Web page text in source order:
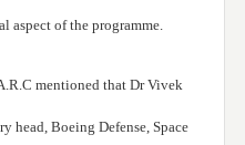
aspect of the programme.
mentioned that Dr Vivek
head, Boeing Defense, Space